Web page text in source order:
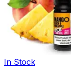
In Stock